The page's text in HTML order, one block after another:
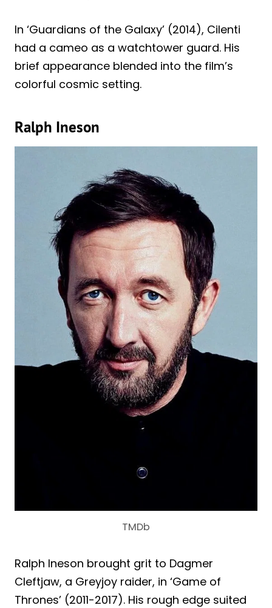
In ‘Guardians of the Galaxy’ (2014), Cilenti
had a cameo as a watchtower guard. His
brief appearance blended into the film’s
colorful cosmic setting.
Ralph Ineson
TMDb
Ralph Ineson brought grit to Dagmer
Cleftjaw, a Greyjoy raider, in ‘Game of
Thrones’ (2011-2017). His rough edge suited